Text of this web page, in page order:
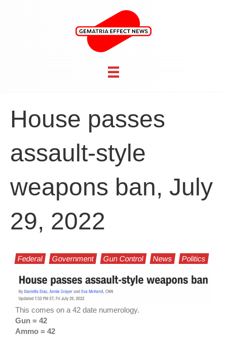
House passes
assault-style
weapons ban, July
29, 2022
Federal Government Gun Control News Politics
This comes on a 42 date numerology.
Gun = 42
Ammo = 42